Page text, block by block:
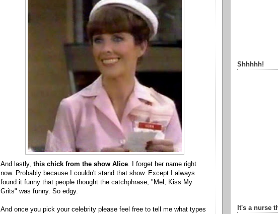
And lastly, this chick from the show Alice. I forget her name right
now. Probably because I couldn't stand that show. Except I always
found it funny that people thought the catchphrase, "Mel, Kiss My
Grits" was funny. So edgy.
And once you pick your celebrity please feel free to tell me what types
Shhhhh!
It's a nurse